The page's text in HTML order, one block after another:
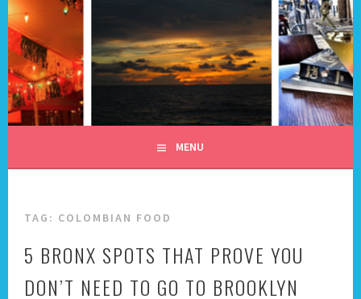
Skip
to
content
ALL DAY I DREAM OF
TRAVEL
MENU
TAG: COLOMBIAN FOOD
5 BRONX SPOTS THAT PROVE YOU
DON’T NEED TO GO TO BROOKLYN